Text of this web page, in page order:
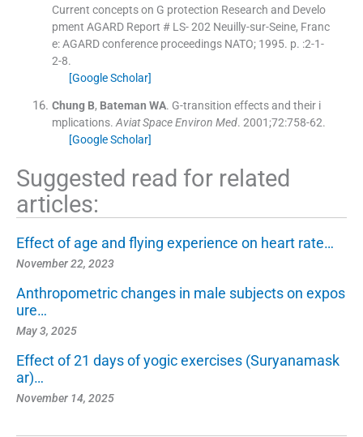
Current concepts on G protection Research and Develo
pment AGARD Report # LS- 202 Neuilly-sur-Seine, Franc
e:AGARD conference proceedings NATO; 1995. p. :2-1-
2-8.
[Google Scholar]
Chung B, Bateman WA. G-transition effects and their i
mplications. Aviat Space Environ Med. 2001;72:758-62.
[Google Scholar]
Suggested read for related
articles:
Effect of age and flying experience on heart rate…
November 22, 2023
Anthropometric changes in male subjects on expos
ure…
May 3, 2025
Effect of 21 days of yogic exercises (Suryanamask
ar)…
November 14, 2025